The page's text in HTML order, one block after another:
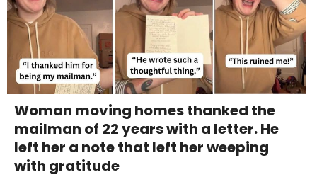
Woman moving homes thanked the
mailman of 22 years with a letter. He
left her a note that left her weeping
with gratitude